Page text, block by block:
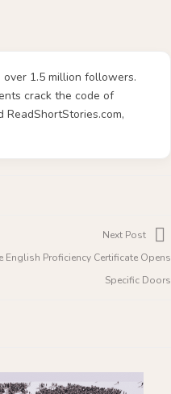
1.5 million followers.
crack the code of
ReadShortStories.com,
Next Post
English Proficiency Certificate Opens
Specific Doors